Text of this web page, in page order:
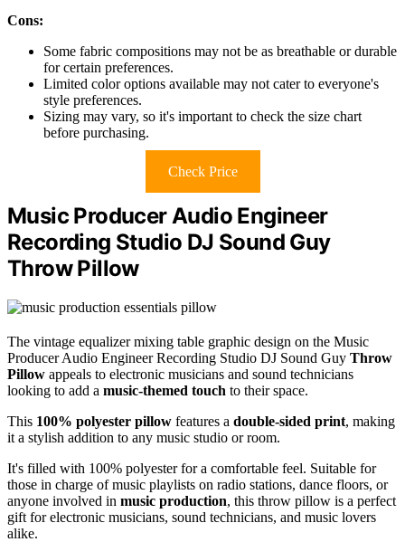
Cons:
Some fabric compositions may not be as breathable or durable
for certain preferences.
Limited color options available may not cater to everyone's
style preferences.
Sizing may vary, so it's important to check the size chart
before purchasing.
Check Price
Music Producer Audio Engineer
Recording Studio DJ Sound Guy
Throw Pillow
The vintage equalizer mixing table graphic design on the Music
Producer Audio Engineer Recording Studio DJ Sound Guy Throw
Pillow appeals to electronic musicians and sound technicians
looking to add a music-themed touch to their space.
This 100% polyester pillow features a double-sided print, making
it a stylish addition to any music studio or room.
It's filled with 100% polyester for a comfortable feel. Suitable for
those in charge of music playlists on radio stations, dance floors, or
anyone involved in music production, this throw pillow is a perfect
gift for electronic musicians, sound technicians, and music lovers
alike.